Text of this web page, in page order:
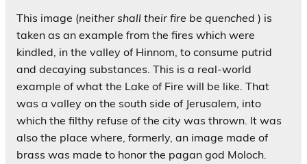
This image (neither shall their fire be quenched ) is
taken as an example from the fires which were
kindled, in the valley of Hinnom, to consume putrid
and decaying substances. This is a real-world
example of what the Lake of Fire will be like. That
was a valley on the south side of Jerusalem, into
which the filthy refuse of the city was thrown. It was
also the place where, formerly, an image made of
brass was made to honor the pagan god Moloch.